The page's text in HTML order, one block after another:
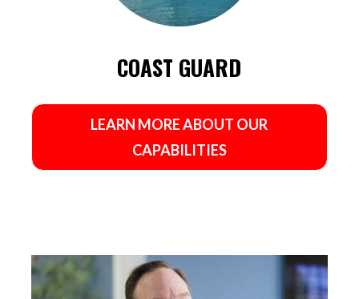
COAST GUARD
LEARN MORE ABOUT OUR
CAPABILITIES